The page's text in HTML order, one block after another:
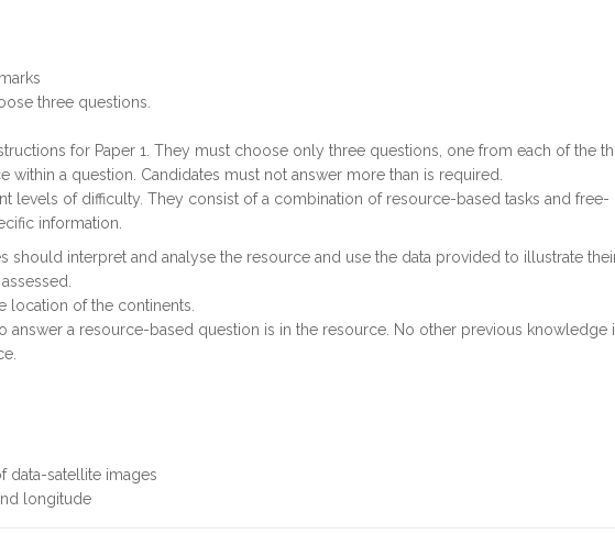
three questions.
for Paper 1. They must choose only three questions, one from each of the
within a question. Candidates must not answer more than is required.
levels of difficulty. They consist of a combination of resource-based tasks and free-
information.
should interpret and analyse the resource and use the data provided to illustrate
location of the continents.
answer a resource-based question is in the resource. No other previous knowledge
data-satellite images
longitude